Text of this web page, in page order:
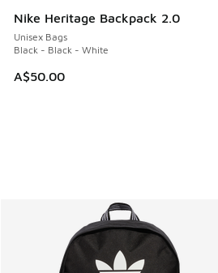
Nike Heritage Backpack 2.0
Unisex Bags
Black - Black - White
A$50.00